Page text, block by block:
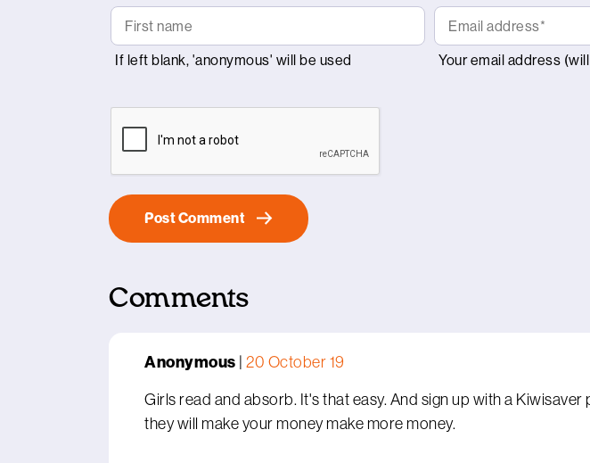
Comments
Anonymous 20 October 19
Girls read and absorb. It's that easy. And sign up with a
they will make your money make more money.